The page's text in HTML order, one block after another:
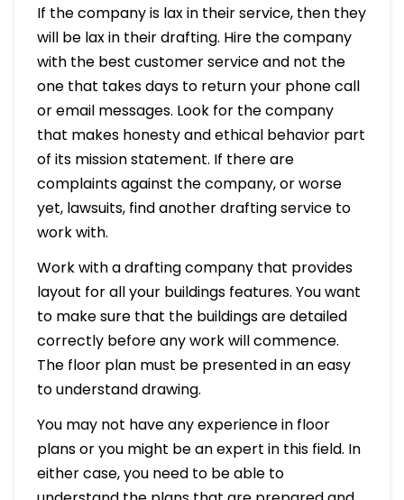
If the company is lax in their service, then they
will be lax in their drafting. Hire the company
with the best customer service and not the
one that takes days to return your phone call
or email messages. Look for the company
that makes honesty and ethical behavior part
of its mission statement. If there are
complaints against the company, or worse
yet, lawsuits, find another drafting service to
work with.
Work with a drafting company that provides
layout for all your buildings features. You want
to make sure that the buildings are detailed
correctly before any work will commence.
The floor plan must be presented in an easy
to understand drawing.
You may not have any experience in floor
plans or you might be an expert in this field. In
either case, you need to be able to